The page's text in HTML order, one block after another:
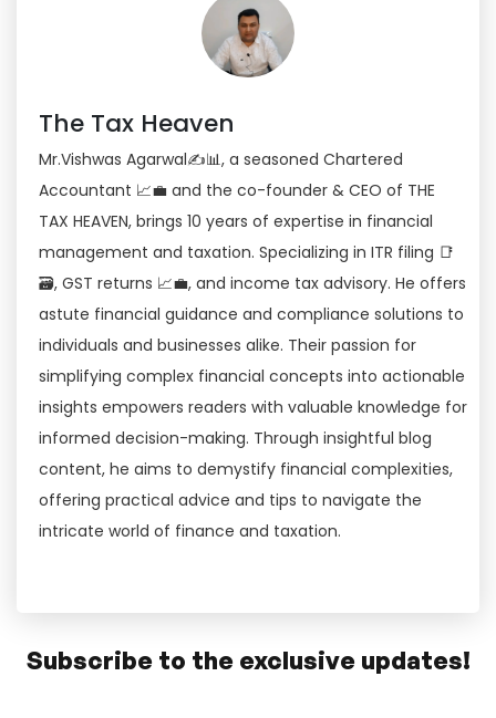
The Tax Heaven
Mr.Vishwas Agarwal✍📊, a seasoned Chartered
Accountant 📈💼 and the co-founder & CEO of THE
TAX HEAVEN, brings 10 years of expertise in financial
management and taxation. Specializing in ITR filing 📑
🗃, GST returns 📈💼, and income tax advisory. He offers
astute financial guidance and compliance solutions to
individuals and businesses alike. Their passion for
simplifying complex financial concepts into actionable
insights empowers readers with valuable knowledge for
informed decision-making. Through insightful blog
content, he aims to demystify financial complexities,
offering practical advice and tips to navigate the
intricate world of finance and taxation.
Subscribe to the exclusive updates!